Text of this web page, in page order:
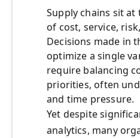
Supply chains sit
of cost, service,
Decisions made in
optimize a single
require balancing
priorities, often
and time pressure.
Yet despite
analytics, many